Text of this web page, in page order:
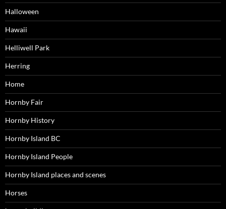
Halloween
Hawaii
Helliwell Park
Herring
Home
Hornby Fair
Hornby History
Hornby Island BC
Hornby Island People
Hornby Island places and scenes
Horses